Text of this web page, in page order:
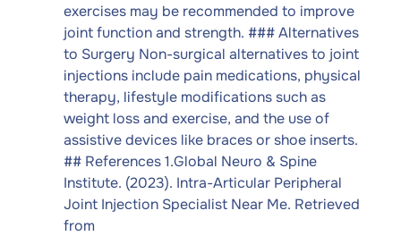
exercises may be recommended to improve
joint function and strength. ### Alternatives
to Surgery Non-surgical alternatives to joint
injections include pain medications, physical
therapy, lifestyle modifications such as
weight loss and exercise, and the use of
assistive devices like braces or shoe inserts.
## References 1.Global Neuro & Spine
Institute. (2023). Intra-Articular Peripheral
Joint Injection Specialist Near Me. Retrieved
from